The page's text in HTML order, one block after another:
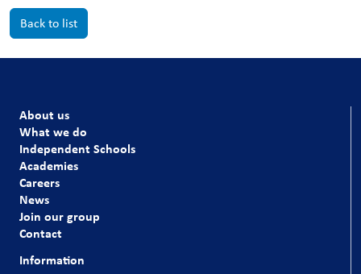
Back to list
About us
What we do
Independent Schools
Academies
Careers
News
Join our group
Contact
Information